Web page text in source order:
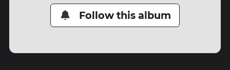
Follow this album